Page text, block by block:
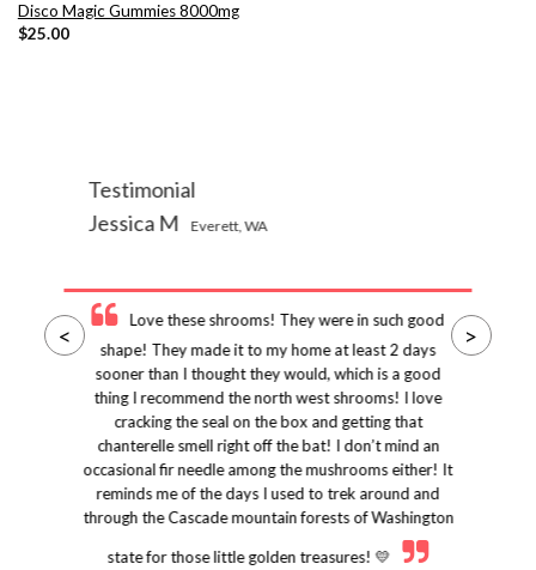
Disco Magic Gummies 8000mg
$25.00
Testimonial
Jessica M
Everett, WA
Love these shrooms! They were in such good
shape! They made it to my home at least 2 days
sooner than I thought they would, which is a good
thing I recommend the north west shrooms! I love
cracking the seal on the box and getting that
chanterelle smell right off the bat! I don’t mind an
occasional fir needle among the mushrooms either! It
reminds me of the days I used to trek around and
through the Cascade mountain forests of Washington
state for those little golden treasures! 💛
< >